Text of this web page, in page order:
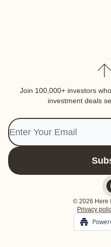
Join 100,000+ investors
investment deals
© 2026 Here
Privacy